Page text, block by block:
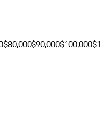
$80,000$90,000$100,000